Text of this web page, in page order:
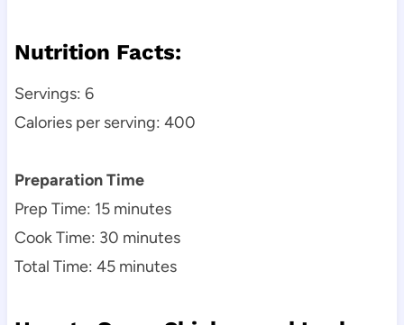
Nutrition Facts:
Servings: 6
Calories per serving: 400
Preparation Time
Prep Time: 15 minutes
Cook Time: 30 minutes
Total Time: 45 minutes